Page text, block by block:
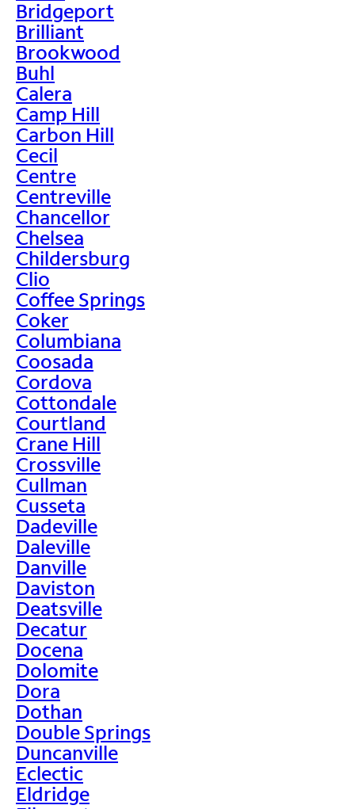
Bridgeport
Brilliant
Brookwood
Buhl
Calera
Camp Hill
Carbon Hill
Cecil
Centre
Centreville
Chancellor
Chelsea
Childersburg
Clio
Coffee Springs
Coker
Columbiana
Coosada
Cordova
Cottondale
Courtland
Crane Hill
Crossville
Cullman
Cusseta
Dadeville
Daleville
Danville
Daviston
Deatsville
Decatur
Docena
Dolomite
Dora
Dothan
Double Springs
Duncanville
Eclectic
Eldridge